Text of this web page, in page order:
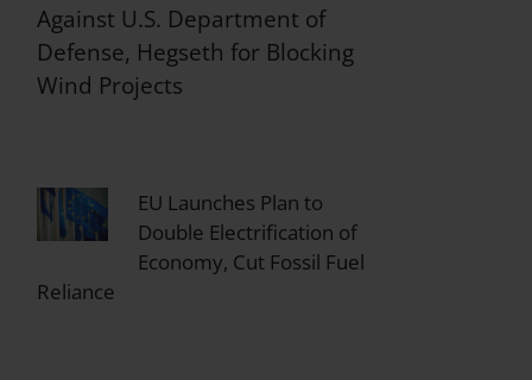
Against U.S. Department of
Defense, Hegseth for Blocking
Wind Projects
EU Launches Plan to
Double Electrification of
Economy, Cut Fossil Fuel
Reliance